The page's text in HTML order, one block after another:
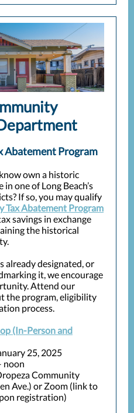
Abatement Program
own a historic
one of Long Beach’s
If so, you may qualify
Tax Abatement Program
savings in exchange
the historical
already designated, or
it, we encourage
Attend our
the program, eligibility
process.
(In-Person and
25, 2025
noon
Community
Ave.) or Zoom (link to
registration)